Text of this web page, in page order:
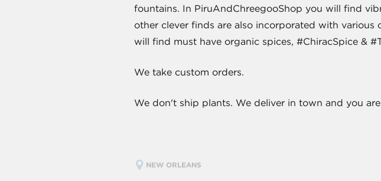
fountains. In PiruAndChreegooShop you will find
other clever finds are also incorporated with
will find must have organic spices, #ChiracSpice &
We take custom orders.
We don't ship plants. We deliver in town and you
NEW ORLEANS